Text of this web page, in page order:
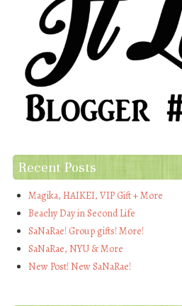
Recent Posts
Magika, HAIKEI, VIP Gift + More
Beachy Day in Second Life
SaNaRae! Group gifts! More!
SaNaRae, NYU & More
New Post! New SaNaRae!